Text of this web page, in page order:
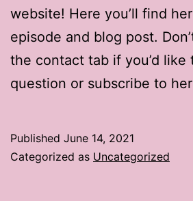
website! Here you’ll find
episode and blog post.
the contact tab if you’d like
question or subscribe to
Published June 14, 2021
Categorized as Uncategorized